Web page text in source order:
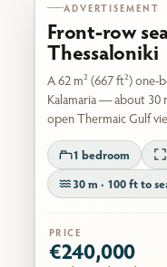
ADVERTISEMENT
Front-row
Thessaloniki
A 62 m² (667 ft²)
Kalamaria — about 30
open Thermaic Gulf
1 bedroom
30 m · 100 ft to
PRICE
€240,000